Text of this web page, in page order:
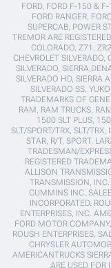
FORD, FORD F-150 &
FORD RANGER,
SUPERCAB, POWER
TREMOR ARE
COLORADO, Z71,
CHEVROLET SILVERADO,
SILVERADO,
SILVERADO HD, SIERRA
SILVERADO SS,
TRADEMARKS OF
RAM, RAM TRUCKS,
1500 SLT PLUS,
SLT/SPORT/TRX, SLT/TRX,
STAR, R/T, SPORT,
TRADESMAN/
REGISTERED
ALLISON
TRANSMISSION,
CUMMINS INC.
INCORPORATED.
ENTERPRISES, INC.
FORD MOTOR
ROUSH ENTERPRISES,
CHRYSLER
AMERICANTRUCKS
ARE USED FOR